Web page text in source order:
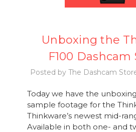
Unboxing the
F100 Dashcam
Posted by The Dashcam
Today we have the
sample footage for the
Thinkware’s newest mid-
Available in both one- and